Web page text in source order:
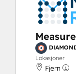
Lokasjoner
Fjern